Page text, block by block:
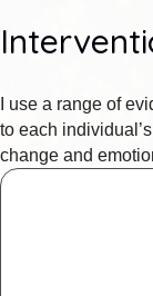
I use a range of
to each
change and